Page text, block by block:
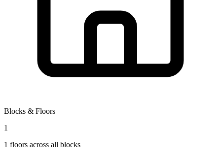
Blocks & Floors
1
1 floors across all blocks